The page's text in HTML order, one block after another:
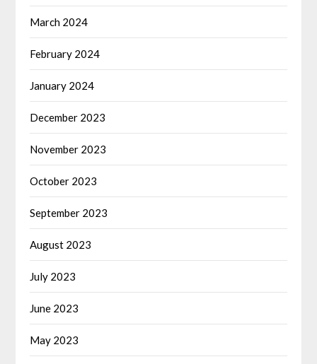
March 2024
February 2024
January 2024
December 2023
November 2023
October 2023
September 2023
August 2023
July 2023
June 2023
May 2023